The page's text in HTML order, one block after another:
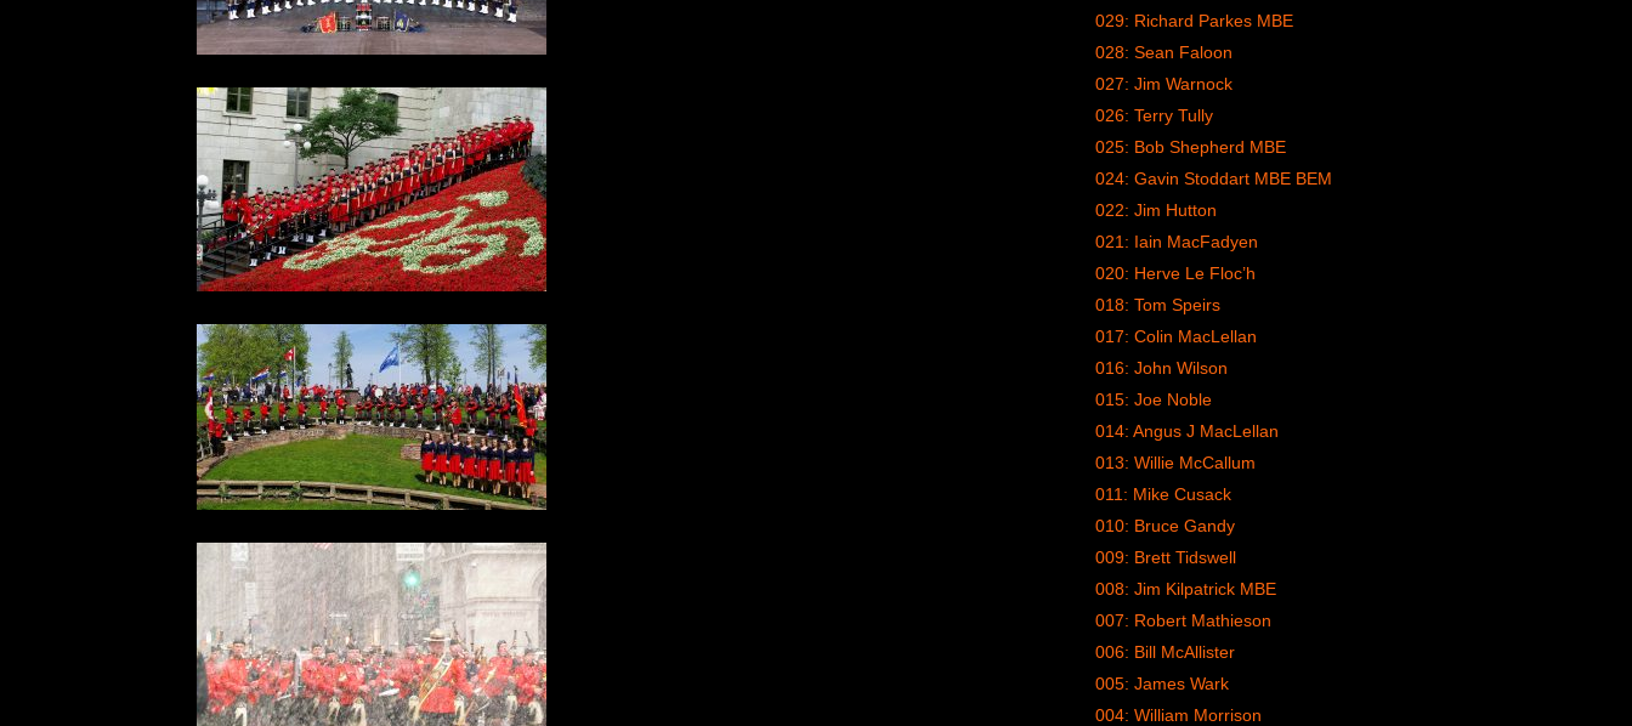
029: Richard Parkes MBE
028: Sean Faloon
027: Jim Warnock
026: Terry Tully
025: Bob Shepherd MBE
024: Gavin Stoddart MBE BEM
022: Jim Hutton
021: Iain MacFadyen
020: Herve Le Floc’h
018: Tom Speirs
017: Colin MacLellan
016: John Wilson
015: Joe Noble
014: Angus J MacLellan
013: Willie McCallum
011: Mike Cusack
010: Bruce Gandy
009: Brett Tidswell
008: Jim Kilpatrick MBE
007: Robert Mathieson
006: Bill McAllister
005: James Wark
004: William Morrison